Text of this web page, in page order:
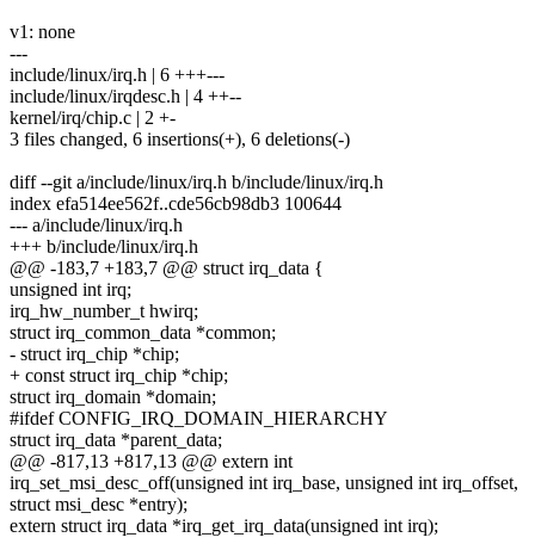
v1: none
---
include/linux/irq.h | 6 +++---
include/linux/irqdesc.h | 4 ++--
kernel/irq/chip.c | 2 +-
3 files changed, 6 insertions(+), 6 deletions(-)
diff --git a/include/linux/irq.h b/include/linux/irq.h
index efa514ee562f..cde56cb98db3 100644
--- a/include/linux/irq.h
+++ b/include/linux/irq.h
@@ -183,7 +183,7 @@ struct irq_data {
unsigned int irq;
irq_hw_number_t hwirq;
struct irq_common_data *common;
- struct irq_chip *chip;
+ const struct irq_chip *chip;
struct irq_domain *domain;
#ifdef CONFIG_IRQ_DOMAIN_HIERARCHY
struct irq_data *parent_data;
@@ -817,13 +817,13 @@ extern int
irq_set_msi_desc_off(unsigned int irq_base, unsigned int irq_offset,
struct msi_desc *entry);
extern struct irq_data *irq_get_irq_data(unsigned int irq);